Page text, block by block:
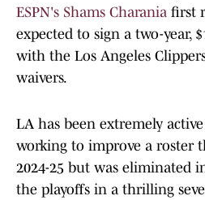
ESPN's Shams Charania first
expected to sign a two-year,
with the Los Angeles
waivers.
LA has been extremely
working to improve a roster
2024-25 but was eliminated
the playoffs in a thrilling